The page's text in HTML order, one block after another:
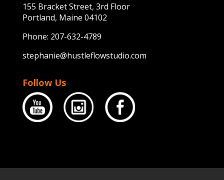
155 Bracket Street, 3rd Floor
Portland, Maine 04102
Phone: 207-632-4789
stephanie@hustleflowstudio.com
Follow Us